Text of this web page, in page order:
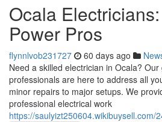
Ocala
Power Pros
flynnlvob231727 60 days ago
Need a skilled electrician in Ocala?
professionals are here to address all
minor repairs to major setups. We
professional electrical work
https://